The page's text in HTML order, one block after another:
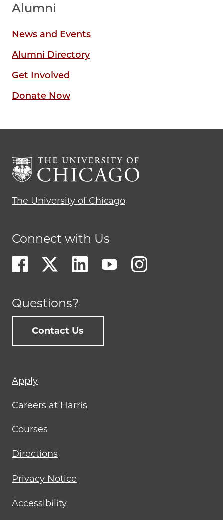
Alumni
News and Events
Alumni Directory
Get Involved
Donate Now
The University of Chicago
Connect with Us
Questions?
Contact Us
Footer
menu
Apply
Careers at Harris
Courses
Directions
Privacy Notice
Accessibility